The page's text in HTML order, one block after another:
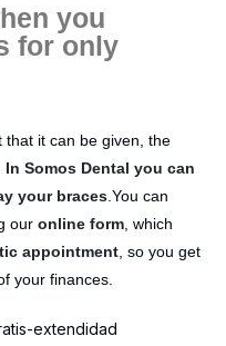
you
for only
that it can be given, the
In Somos Dental you can
your braces .You can
our online form , which
appointment , so you get
your finances.